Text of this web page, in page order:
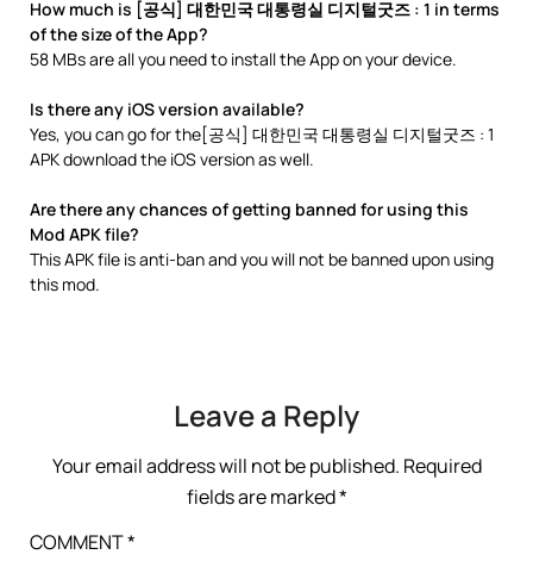
How much is [공식] 대한민국 대통령실 디지털굿즈 : 1 in terms
of the size of the App?
58 MBs are all you need to install the App on your device.
Is there any iOS version available?
Yes, you can go for the[공식] 대한민국 대통령실 디지털굿즈 : 1
APK download the iOS version as well.
Are there any chances of getting banned for using this
Mod APK file?
This APK file is anti-ban and you will not be banned upon using
this mod.
Leave a Reply
Your email address will not be published. Required
fields are marked*
COMMENT*